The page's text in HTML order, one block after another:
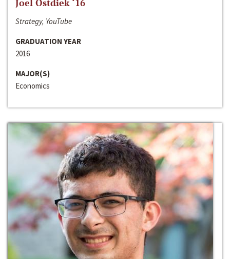
Joel Ostdiek ‘16
Strategy, YouTube
GRADUATION YEAR
2016
MAJOR(S)
Economics